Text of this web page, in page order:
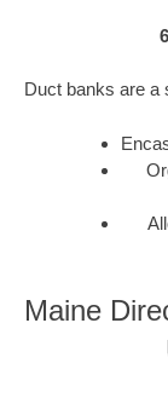
Duct banks are a
Maine